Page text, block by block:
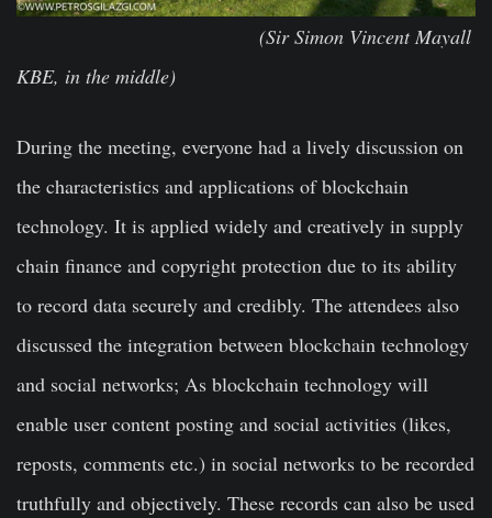
(Sir Simon Vincent Mayall
KBE, in the middle)
During the meeting, everyone had a lively discussion on
the characteristics and applications of blockchain
technology. It is applied widely and creatively in supply
chain finance and copyright protection due to its ability
to record data securely and credibly. The attendees also
discussed the integration between blockchain technology
and social networks; As blockchain technology will
enable user content posting and social activities (likes,
reposts, comments etc.) in social networks to be recorded
truthfully and objectively. These records can also be used